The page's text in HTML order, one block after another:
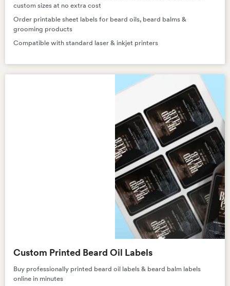
custom sizes at no extra cost
Order printable sheet labels for beard oils, beard balms &
grooming products
Compatible with standard laser & inkjet printers
Custom Printed Beard Oil Labels
Buy professionally printed beard oil labels & beard balm labels
online in minutes